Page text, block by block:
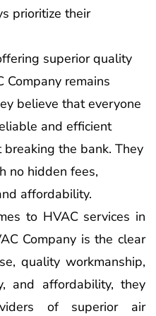
prioritize their
superior quality
Company remains
believe that everyone
and efficient
the bank. They
no hidden fees,
affordability.
to HVAC services in
Company is the clear
quality workmanship,
and affordability, they
of superior air